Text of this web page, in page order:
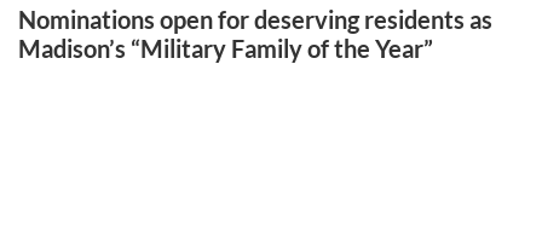
Nominations open for deserving residents as
Madison’s “Military Family of the Year”